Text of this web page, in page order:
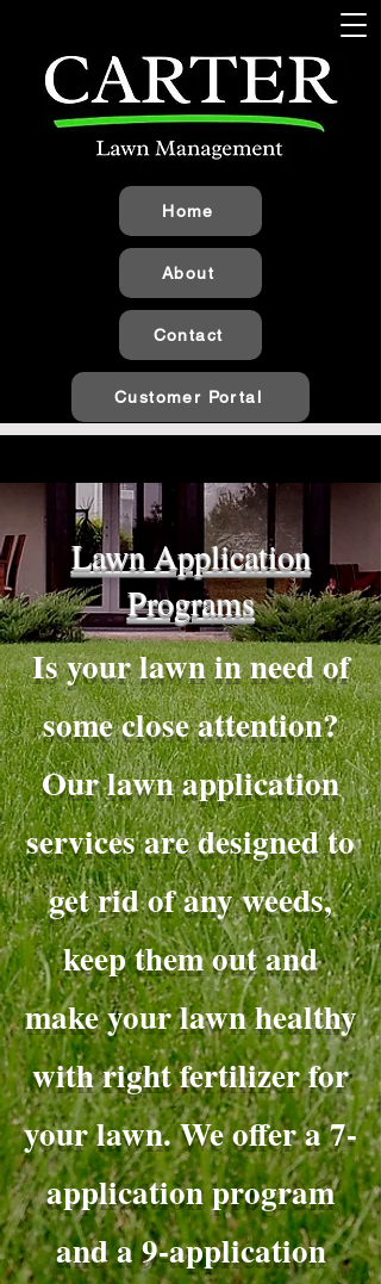
Home
About
Contact
Customer Portal
Lawn Application
Programs
Is your lawn in need of
some close attention?
Our lawn application
services are designed to
get rid of any weeds,
keep them out and
make your lawn healthy
with right fertilizer for
your lawn. We offer a 7-
application program
and a 9-application